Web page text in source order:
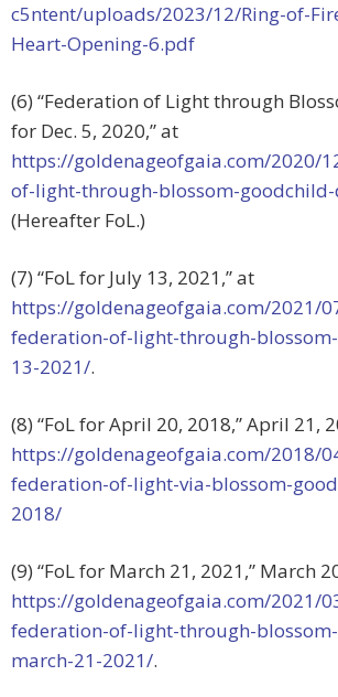
c5ntent/uploads/2023/12/Ring-of-
Heart-Opening-6.pdf
(6) “Federation of Light through
for Dec. 5, 2020,” at
https://goldenageofgaia.com/2020/
of-light-through-blossom-
(Hereafter FoL.)
(7) “FoL for July 13, 2021,” at
https://goldenageofgaia.com/2021/
federation-of-light-through-
13-2021/.
(8) “FoL for April 20, 2018,” April 21,
https://goldenageofgaia.com/2018/
federation-of-light-via-blossom-
2018/
(9) “FoL for March 21, 2021,” March
https://goldenageofgaia.com/2021/
federation-of-light-through-
march-21-2021/.